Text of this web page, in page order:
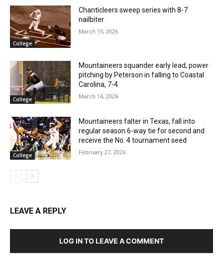
College
Chanticleers sweep series with 8-7
nailbiter
March 15, 2026
College
Mountaineers squander early lead, power
pitching by Peterson in falling to Coastal
Carolina, 7-4
March 14, 2026
College
Mountaineers falter in Texas, fall into
regular season 6-way tie for second and
receive the No. 4 tournament seed
February 27, 2026
LEAVE A REPLY
LOG IN TO LEAVE A COMMENT